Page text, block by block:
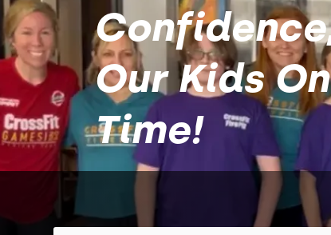
Our Kids
Time!